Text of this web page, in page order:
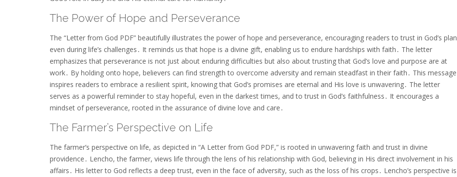
The Power of Hope and Perseverance
The “Letter from God PDF” beautifully illustrates the power of hope and perseverance, encouraging readers to trust in God’s plan
even during life’s challenges․ It reminds us that hope is a divine gift, enabling us to endure hardships with faith․ The letter
emphasizes that perseverance is not just about enduring difficulties but also about trusting that God’s love and purpose are at
work․ By holding onto hope, believers can find strength to overcome adversity and remain steadfast in their faith․ This message
inspires readers to embrace a resilient spirit, knowing that God’s promises are eternal and His love is unwavering․ The letter
serves as a powerful reminder to stay hopeful, even in the darkest times, and to trust in God’s faithfulness․ It encourages a
mindset of perseverance, rooted in the assurance of divine love and care․
The Farmer’s Perspective on Life
The farmer’s perspective on life, as depicted in “A Letter from God PDF,” is rooted in unwavering faith and trust in divine
providence․ Lencho, the farmer, views life through the lens of his relationship with God, believing in His direct involvement in his
affairs․ His letter to God reflects a deep trust, even in the face of adversity, such as the loss of his crops․ Lencho’s perspective is